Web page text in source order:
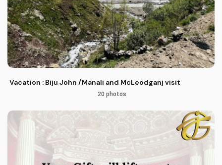
Vacation : Biju John /Manali and McLeodganj visit
20 photos